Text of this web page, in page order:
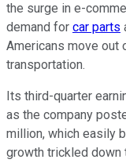
the surge in e-
demand for car parts
Americans move out
transportation.
Its third-quarter
as the company
million, which easily
growth trickled down